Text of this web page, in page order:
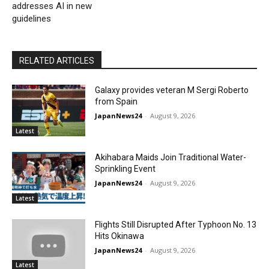
addresses AI in new
guidelines
RELATED ARTICLES
Latest
Galaxy provides veteran M Sergi Roberto
from Spain
JapanNews24 - August 9, 2026
Latest
Akihabara Maids Join Traditional Water-
Sprinkling Event
JapanNews24 - August 9, 2026
Latest
Flights Still Disrupted After Typhoon No. 13
Hits Okinawa
JapanNews24 - August 9, 2026